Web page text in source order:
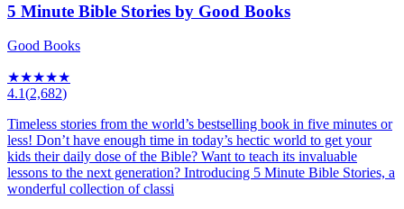
5 Minute Bible Stories by Good Books
Good Books
★★★★★
4.1(2,682)
Timeless stories from the world’s bestselling book in five minutes or
less! Don’t have enough time in today’s hectic world to get your
kids their daily dose of the Bible? Want to teach its invaluable
lessons to the next generation? Introducing 5 Minute Bible Stories, a
wonderful collection of classi